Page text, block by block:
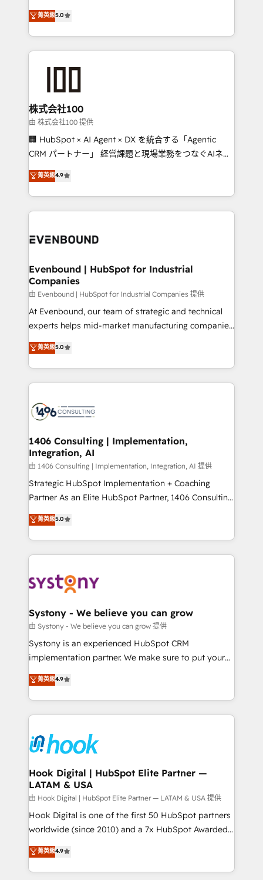
tailored apps, workflows, and configurations. We are
SOC 2 Type II and ISO 27001 certified, reinforcing
OneMetric that matters most: revenue.
experience that powers real results. We specialize in
transforming complex systems into efficient,
scalable solutions that work across your entire
organization. We’re a unique blend of deep HubSpot
businesses are alike, so we don’t do cookie-cutter
solutions. Instead, we dive in to understand your
needs, goals, and challenges to deliver solutions that
fit like a glove. We’re committed to being both
highly effective and fun to work with. We believe in
relationships. Your success is our success, and we’re
all in this together! From startup to enterprise, we’ll
what matters most: growing your business and
菁英級5.0
株式会社100
由 株式会社100 提供
🏢 HubSpot × AI Agent × DX を統合する「Agentic
CRM パートナー」 経営課題と現場業務をつなぐAIネイ
ティブ・エージェンシーとして、HubSpot Eliteの実装
力で顧客フロント業務を再設計します。 💡 100inc は何
をする会社か？ HubSpotを共通基盤に、AIエージェン
トを組み込んだ顧客フロント業務（マーケティング・営
ィブ・エージェンシーです。事業部・グループ会社・部
を、CRMを軸とした全社共通基盤に再構築します。意
思決定者・PMO・現場担当者に並走します。 1️⃣
HubSpot導入・活用支援 顧客データの一元化から、
GTMの見える化・自動化まで。全Hub統合運用、デー
タ品質設計、グループ横断のCRM統合に対応します。
の一部をAIが自律実行する組織への移行を設計・実装。
Breeze・Claude等をHubSpotと連携させ、役割定義・
革を、構想から実装・定着までPMOとして主導。「設
定の代行ではなく、設計の責任」を引き受け、部門横断
の統合・浸透・変革管理を実行します。 ▸ CMS戦略設
計・構築：リード獲得・CVR・SEOを前提にした情報設
計・導線設計・テンプレート設計をContent Hubで一体
提供。 ▸ 既存CRM・MAからの移行支援：Salesforce・
Marketo・Pardot等からの移行、カスタム設計、履歴
Perplexity等のAI検索からの流入・引用を前提にコンテ
ンツとサイト構造を最適化。 🏆 なぜ100incを選ぶの
ISO9001:2015 取得 ✓ 400社以上の導入実績 ✓
HubSpot大百科 出版 CRM・AI活用に関するご相談、現
せください。
菁英級4.9
Evenbound | HubSpot for Industrial
Companies
由 Evenbound | HubSpot for Industrial Companies 提供
At Evenbound, our team of strategic and technical
experts helps mid-market manufacturing companies
achieve real growth. We specialize in delivering
tailored solutions that drive results by leveraging
HubSpot’s platform and data to fuel success.
Technical Solutions: - HubSpot Technical Consulting -
Onboarding - Data Migration & Integrations -
Revenue Operations - Inbound Marketing -
Outbound Marketing - HubSpot CMS Website
Design & Development We empower our clients to
reach their full potential by providing transparent,
relationship-driven support. With over 300 HubSpot
technical know-how and strategic guidance you
need to succeed.
菁英級5.0
1406 Consulting | Implementation,
Integration, AI
由 1406 Consulting | Implementation, Integration, AI 提供
Strategic HubSpot Implementation + Coaching
Partner As an Elite HubSpot Partner, 1406 Consulting
helps mid-market revenue teams transform how
they sell, market, and serve. We don't just build your
HubSpot—we teach your team to own it, then stay
to help you keep winning. What We Do ⚙️ CRM
Data & Content 📈 Sales & Marketing Alignment +
Agent Creation 🔄 Custom Integrations & Data
Migration Why 1406 We become part of your team.
Your team learns while we build. We fix what others
broke. Built for mid-market reality—practical
constraints. By the Numbers 🏆 Top 1% of all
HubSpot partners 🔄 Top 5% globally in client
and sales ops at mid-market companies ready to
move beyond spreadsheets into unified systems
菁英級5.0
Systony - We believe you can grow
由 Systony - We believe you can grow 提供
Systony is an experienced HubSpot CRM
implementation partner. We make sure to put your
organization's needs and goals first and think along
with your organization. We are only satisfied once
you are too. Why Systony? - 20+ years of
experience with CRM, Marketing, Sales & Service
Own back-end developers - Complex data
migrations (e.g. Salesforce, MS Dynamics, Perfect
View, SuperOffice) - Custom integrations (e.g. MS
Business Central, Navision, AX, SAP, Exact, AFAS) We
focus on growing B2B companies in the SME sector
such as manufacturing, SaaS, business services and
wholesaler companies. As an experienced HubSpot
That's why we have developed a step-by-step
implementation process that focuses on user
菁英級4.9
Hook Digital | HubSpot Elite Partner —
LATAM & USA
由 Hook Digital | HubSpot Elite Partner — LATAM & USA 提供
Hook Digital is one of the first 50 HubSpot partners
worldwide (since 2010) and a 7x HubSpot Awarded
Elite Partner. With 500+ projects across the U.S.,
Brazil, and LATAM, we combine global expertise with
regional experience. Today, we are Brazil’s largest
菁英級4.9